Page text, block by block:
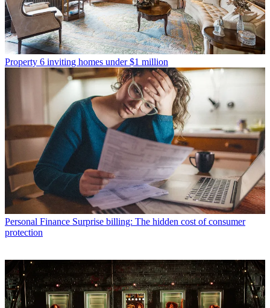
Property 6 inviting homes under $1 million
Personal Finance Surprise billing: The hidden cost of consumer
protection